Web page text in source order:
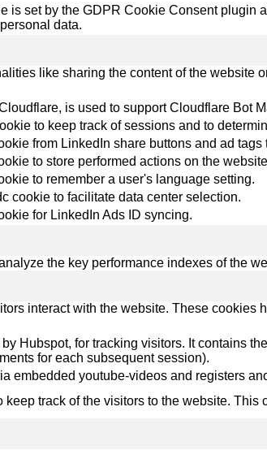
is set by the GDPR Cookie Consent plugin
data.
like sharing the content of the website
is used to support Cloudflare Bot
to keep track of sessions and to
from LinkedIn share buttons and ad
to store performed actions on the
to remember a user's language setting.
cookie to facilitate data center selection.
for LinkedIn Ads ID syncing.
the key performance indexes of the
interact with the website. These
Hubspot, for tracking visitors. It contains
for each subsequent session).
embedded youtube-videos and registers
keep track of the visitors to the website.